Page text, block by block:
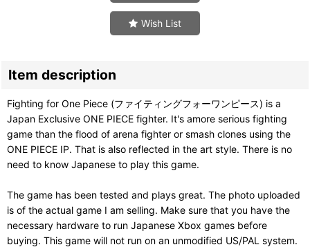
Wish List
Item description
Fighting for One Piece (ファイティングフォーワンピース) is a
Japan Exclusive ONE PIECE fighter. It's amore serious fighting
game than the flood of arena fighter or smash clones using the
ONE PIECE IP. That is also reflected in the art style. There is no
need to know Japanese to play this game.
The game has been tested and plays great. The photo uploaded
is of the actual game I am selling. Make sure that you have the
necessary hardware to run Japanese Xbox games before
buying. This game will not run on an unmodified US/PAL system.